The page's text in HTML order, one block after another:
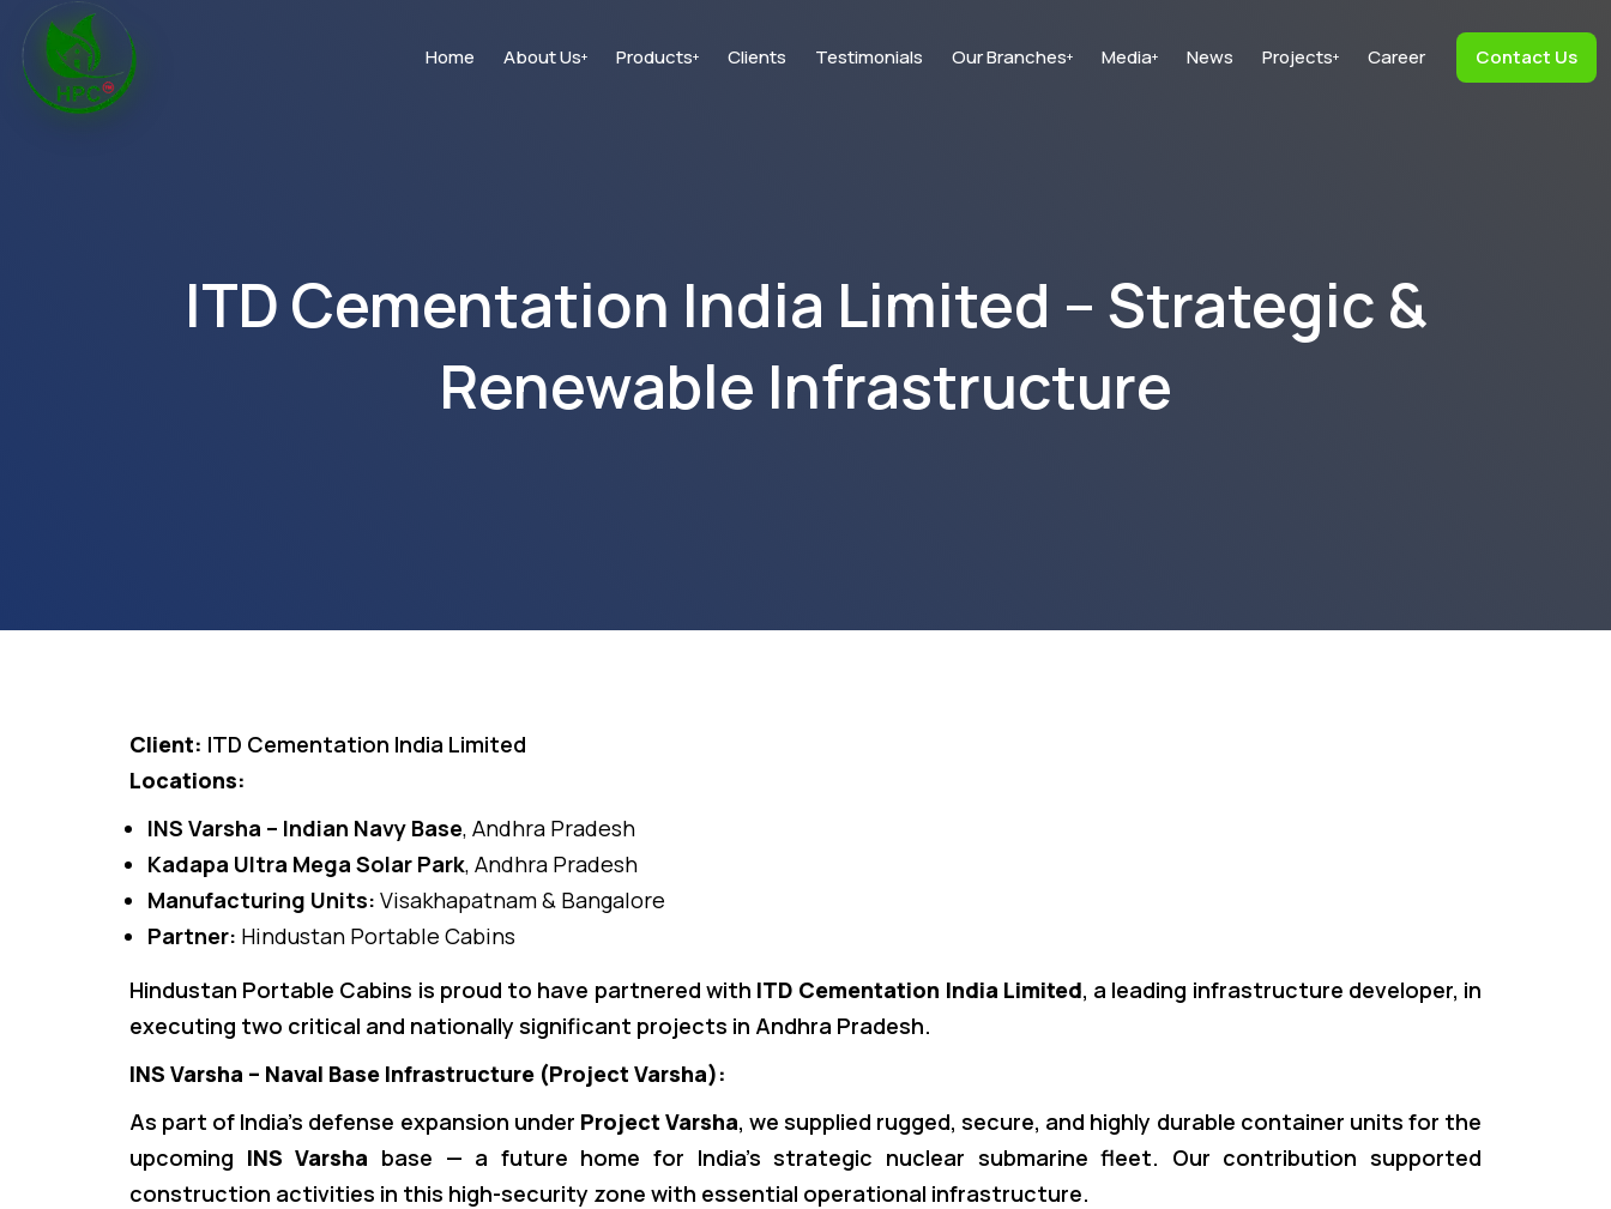
Home About Us+ Products+ Clients Testimonials Our Branches+ Media+ News Projects+ Career Contact Us
ITD Cementation India Limited – Strategic &
Renewable Infrastructure
Client: ITD Cementation India Limited
Locations:
INS Varsha – Indian Navy Base, Andhra Pradesh
Kadapa Ultra Mega Solar Park, Andhra Pradesh
Manufacturing Units: Visakhapatnam & Bangalore
Partner: Hindustan Portable Cabins
Hindustan Portable Cabins is proud to have partnered with ITD Cementation India Limited, a leading infrastructure developer, in
executing two critical and nationally significant projects in Andhra Pradesh.
INS Varsha – Naval Base Infrastructure (Project Varsha):
As part of India’s defense expansion under Project Varsha, we supplied rugged, secure, and highly durable container units for the
upcoming INS Varsha base — a future home for India’s strategic nuclear submarine fleet. Our contribution supported
construction activities in this high-security zone with essential operational infrastructure.